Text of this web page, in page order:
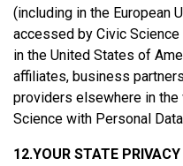
(including in the European
accessed by Civic
in the United States of
affiliates, business
providers elsewhere in
Science with Personal
12.YOUR STATE